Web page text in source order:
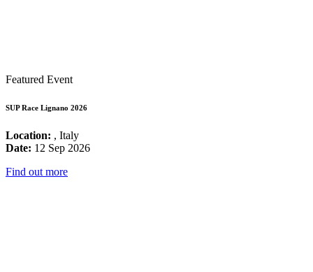
Featured Event
SUP Race Lignano 2026
Location: , Italy
Date: 12 Sep 2026
Find out more